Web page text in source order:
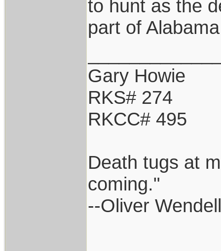
to hunt as the
part of
Gary Howie
RKS# 274
RKCC# 495
Death tugs at
coming."
--Oliver